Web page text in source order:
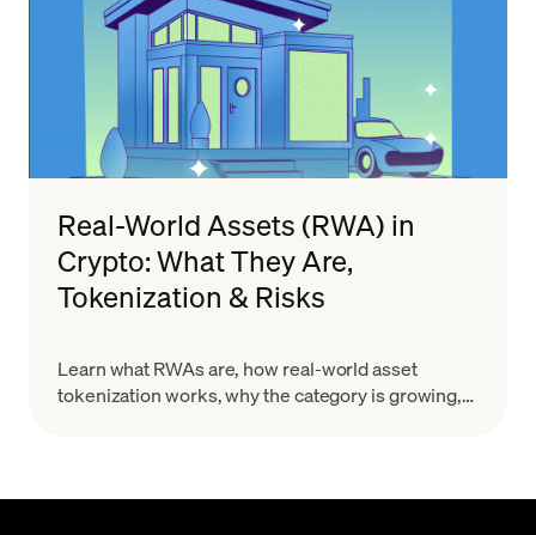
Real-World Assets (RWA) in
Crypto: What They Are,
Tokenization & Risks
Learn what RWAs are, how real-world asset
tokenization works, why the category is growing,